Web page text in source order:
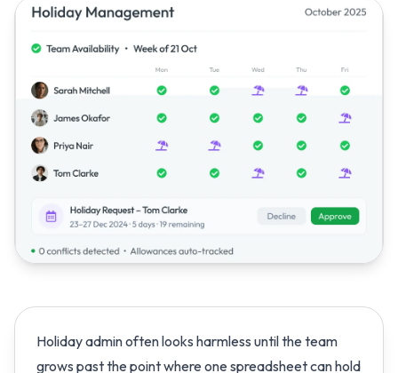
Login
Holiday admin often looks harmless until the team
grows past the point where one spreadsheet can hold